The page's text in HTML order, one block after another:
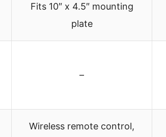
Fits 10″ x 4.5″ mounting
plate
–
Wireless remote control,